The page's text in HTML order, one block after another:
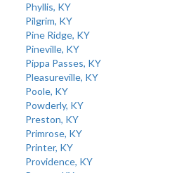
Phyllis, KY
Pilgrim, KY
Pine Ridge, KY
Pineville, KY
Pippa Passes, KY
Pleasureville, KY
Poole, KY
Powderly, KY
Preston, KY
Primrose, KY
Printer, KY
Providence, KY